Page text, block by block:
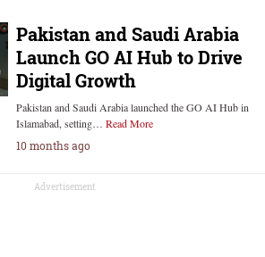
Pakistan and Saudi Arabia
Launch GO AI Hub to Drive
Digital Growth
Pakistan and Saudi Arabia launched the GO AI Hub in
Islamabad, setting… Read More
10 months ago
Advertisement